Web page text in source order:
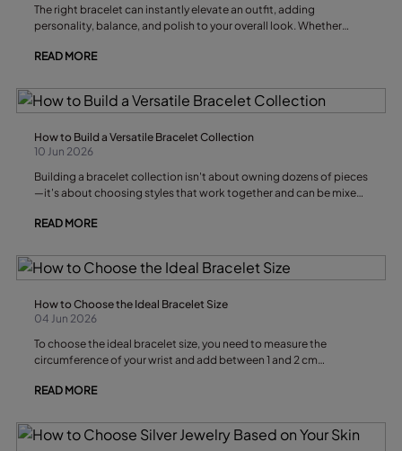
The right bracelet can instantly elevate an outfit, adding
personality, balance, and polish to your overall look. Whether
choosing the right bracelet style depends on several factors,
style. A thoughtfully chosen bracelet can transform even the
simplest outfit into something that feels intentional, stylish, and
READ MORE
How to Build a Versatile Bracelet Collection
10 Jun 2026
Building a bracelet collection isn't about owning dozens of pieces
—it's about choosing styles that work together and can be mixed
thoughtfully curated collection allows you to elevate a simple
chosen accessories.
READ MORE
How to Choose the Ideal Bracelet Size
04 Jun 2026
To choose the ideal bracelet size, you need to measure the
circumference of your wrist and add between 1 and 2 cm
more elegant, while rigid or bangle-style designs require a little
READ MORE